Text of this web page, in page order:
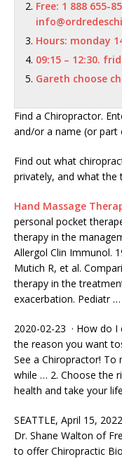
Free: 1 888 655-
Hours: monday
09:15 – 12:30.
Gareth choose
Find a Chiropractor.
and/or a name (or
Find out what
privately, and what the
Hand Massage
personal pocket
therapy in the
Allergol Clin Immunol.
Mutich R, et al.
therapy in the
exacerbation. Pediatr
2020-02-23 · How do I
the reason you want
See a Chiropractor! To
while … 2. Choose the
health and take your
SEATTLE, April 15,
Dr. Shane Walton of
to offer Chiropractic